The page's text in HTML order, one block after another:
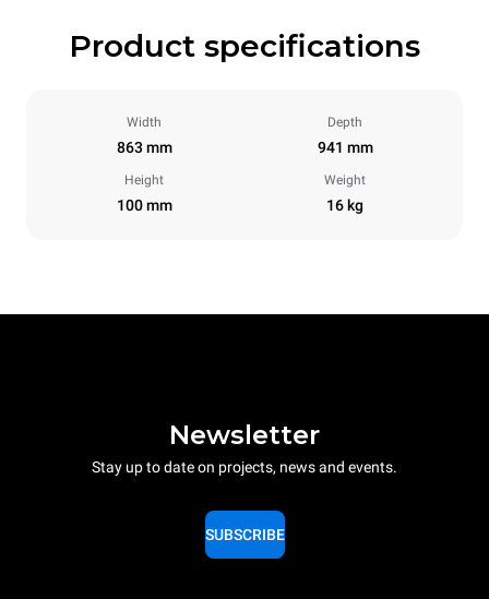
Product specifications
Width
863 mm
Depth
941 mm
Height
100 mm
Weight
16 kg
Newsletter
Stay up to date on projects, news and events.
SUBSCRIBE